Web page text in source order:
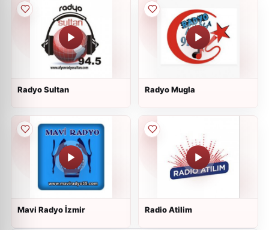
Radyo Sultan Radyo Mugla
Mavi Radyo İzmir Radio Atilim